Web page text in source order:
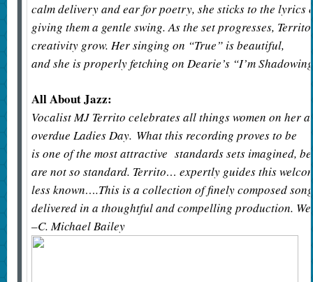
calm delivery and ear for poetry, she sticks to the lyrics
giving them a gentle swing. As the set progresses,
creativity grow. Her singing on “True” is beautiful,
and she is properly fetching on Dearie’s “I’m
All About Jazz:
Vocalist MJ Territo celebrates all things women on her
overdue Ladies Day. What this recording proves to be
is one of the most attractive standards sets imagined,
are not so standard. Territo… expertly guides this
less known….This is a collection of finely composed
delivered in a thoughtful and compelling production.
–C. Michael Bailey